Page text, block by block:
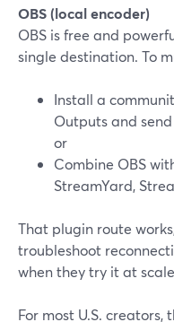
OBS (local encoder)
OBS is free and
single destination. To
Install a
Outputs and
or
Combine OBS
StreamYard,
That plugin route
troubleshoot
when they try it at
For most U.S.